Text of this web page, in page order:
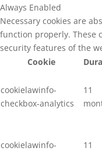
Always Enabled
Necessary cookies are
function properly. These
security features of the
Cookie
cookielawinfo-
checkbox-analytics
11
cookielawinfo-
11